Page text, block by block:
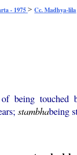
- 1975>Cc. Madhya-lila
of being touched
stambhabeing